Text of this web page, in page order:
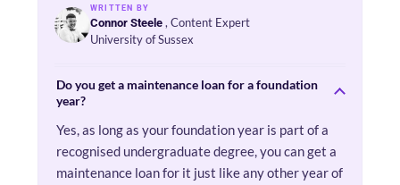
WRITTEN BY
Connor Steele , Content Expert
University of Sussex
Do you get a maintenance loan for a foundation
year?
Yes, as long as your foundation year is part of a
recognised undergraduate degree, you can get a
maintenance loan for it just like any other year of